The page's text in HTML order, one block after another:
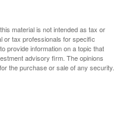
material is not intended as tax or
or tax professionals for specific
provide information on a topic that
advisory firm. The opinions
the purchase or sale of any security.